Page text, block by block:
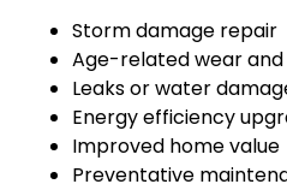
Storm damage repair
Age-related wear
Leaks or water
Energy efficiency
Improved home value
Preventative